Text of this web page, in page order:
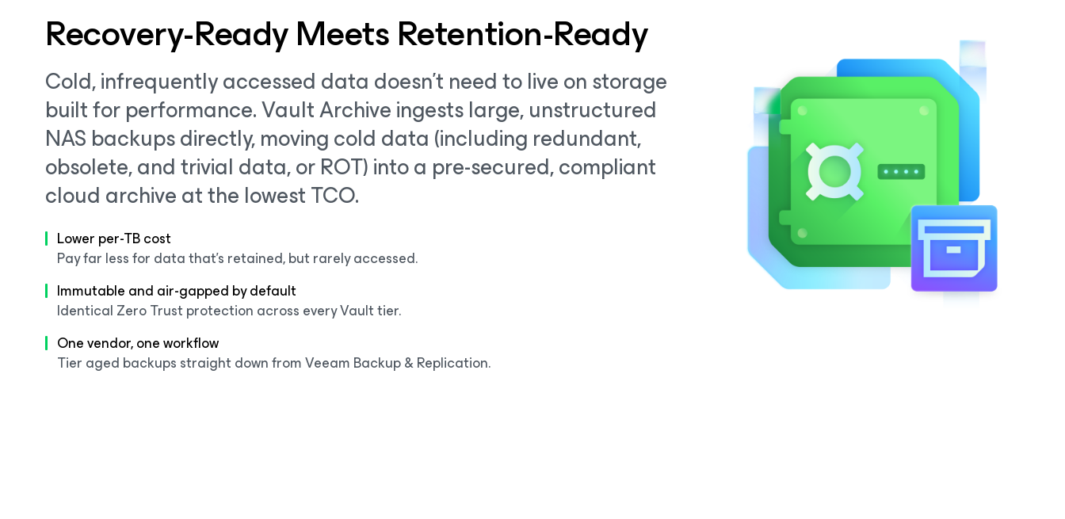
Recovery-Ready Meets Retention-Ready
Cold, infrequently accessed data doesn't need to live on storage
built for performance. Vault Archive ingests large, unstructured
NAS backups directly, moving cold data (including redundant,
obsolete, and trivial data, or ROT) into a pre-secured, compliant
cloud archive at the lowest TCO.
Lower per-TB cost
Pay far less for data that's retained, but rarely accessed.
Immutable and air-gapped by default
Identical Zero Trust protection across every Vault tier.
One vendor, one workflow
Tier aged backups straight down from Veeam Backup & Replication.